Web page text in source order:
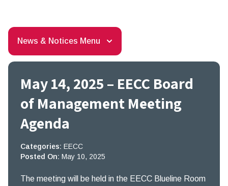
News & Notices Menu
May 14, 2025 – EECC Board
of Management Meeting
Agenda
Categories: EECC
Posted On: May 10, 2025
The meeting will be held in the EECC Blueline Room